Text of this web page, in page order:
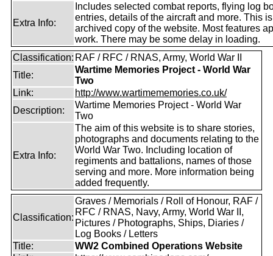
Extra Info:
Includes selected combat reports, flying log
entries, details of the aircraft and more. This
archived copy of the website. Most features
work. There may be some delay in loading.
Classification: RAF / RFC / RNAS, Army, World War II
Title:
Wartime Memories Project - World War
Two
Link:
http://www.wartimememories.co.uk/
Description:
Wartime Memories Project - World War
Two
Extra Info:
The aim of this website is to share stories,
photographs and documents relating to the
World War Two. Including location of
regiments and battalions, names of those
serving and more. More information being
added frequently.
Classification:
Graves / Memorials / Roll of Honour, RAF /
RFC / RNAS, Navy, Army, World War II,
Pictures / Photographs, Ships, Diaries /
Log Books / Letters
Title:
WW2 Combined Operations Website